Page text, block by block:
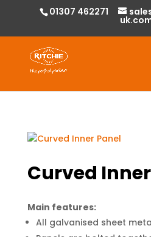
01307 462271
Curved
Main features:
All galvanised sheet